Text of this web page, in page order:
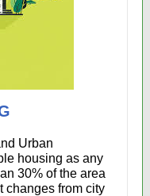
Urban
housing as any
30% of the area
changes from city